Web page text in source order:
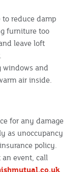
to reduce damp
furniture too
leave loft
and
air inside.
for any damage
as unoccupancy
policy.
event, call